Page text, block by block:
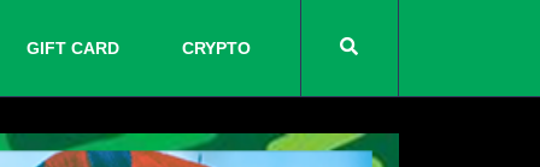
GIFT CARD CRYPTO